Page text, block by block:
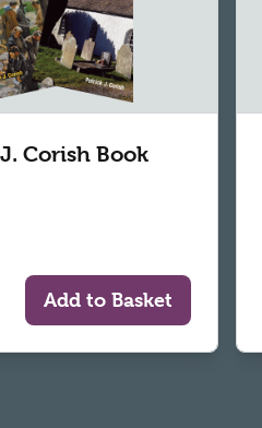
Corish Book
Add to Basket